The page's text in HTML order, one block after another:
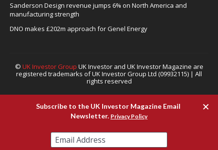
Sanderson Design revenue jumps 6% on North America and
manufacturing strength
DNO makes £202m approach for Genel Energy
© UK Investor Group UK Investor and UK Investor Magazine are
registered trademarks of UK Investor Group Ltd (09932115) | All
rights reserved